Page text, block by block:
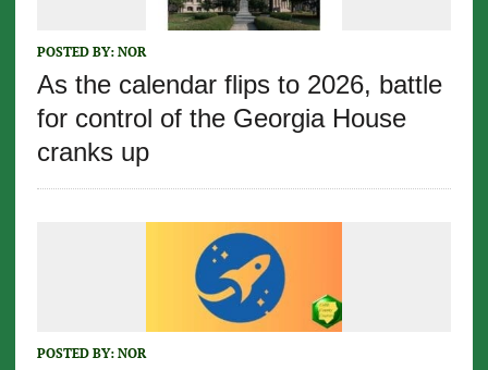
POSTED BY: NOR
As the calendar flips to 2026, battle
for control of the Georgia House
cranks up
POSTED BY: NOR